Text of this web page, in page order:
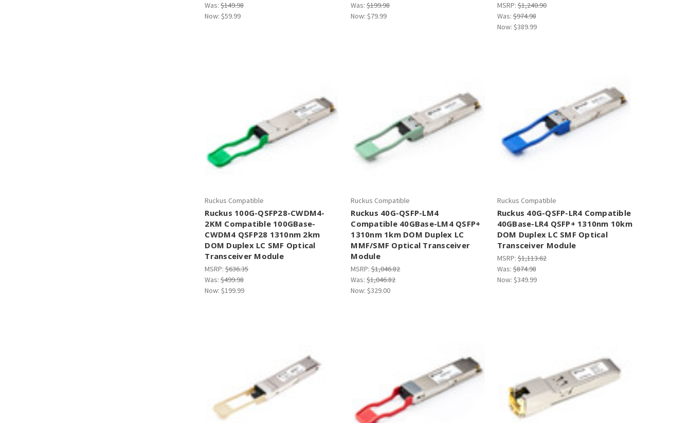
Was:$149.98
Now:$59.99
Was:$199.98
Now:$79.99
MSRP:$1,240.90
Was:$974.98
Now: $389.99
Ruckus Compatible
Ruckus 100G-QSFP28-CWDM4-
2KM Compatible 100GBase-
CWDM4 QSFP28 1310nm 2km
DOM Duplex LC SMF Optical
Transceiver Module
MSRP:$636.35
Was:$499.98
Now: $199.99
Ruckus Compatible
Ruckus 40G-QSFP-LM4
Compatible 40GBase-LM4 QSFP+
1310nm 1km DOM Duplex LC
MMF/SMF Optical Transceiver
Module
MSRP:$1,046.82
Was:$1,046.82
Now: $329.00
Ruckus Compatible
Ruckus 40G-QSFP-LR4 Compatible
40GBase-LR4 QSFP+ 1310nm 10km
DOM Duplex LC SMF Optical
Transceiver Module
MSRP:$1,113.62
Was:$874.98
Now: $349.99